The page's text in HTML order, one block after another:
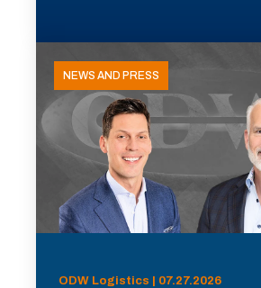
NEWS AND PRESS
ODW Logistics | 07.27.2026